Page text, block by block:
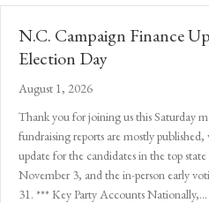
N.C. Campaign Finance
Election Day
August 1, 2026
Thank you for joining us this Saturday
fundraising reports are mostly
update for the candidates in the top
November 3, and the in-person early
31. *** Key Party Accounts Nationally,…